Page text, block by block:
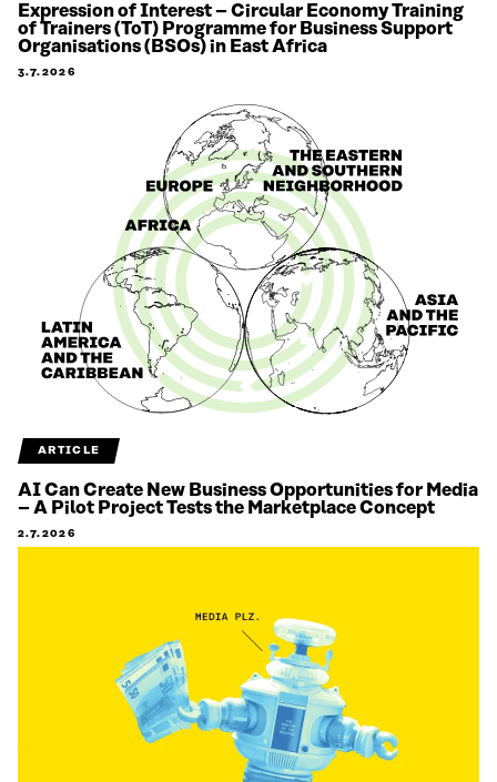
Expression of Interest – Circular Economy Training
of Trainers (ToT) Programme for Business Support
Organisations (BSOs) in East Africa
3.7.2026
ARTICLE
AI Can Create New Business Opportunities for Media
– A Pilot Project Tests the Marketplace Concept
2.7.2026